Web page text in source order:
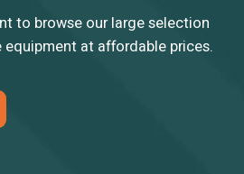
to browse our large selection
at affordable prices.